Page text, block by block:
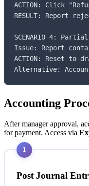
ACTION: Click
RESULT: Report
SCENARIO 4:
Issue: Report
ACTION: Reset to
Alternative:
Accounting
After manager approval,
for payment. Access via
1
Post Journal